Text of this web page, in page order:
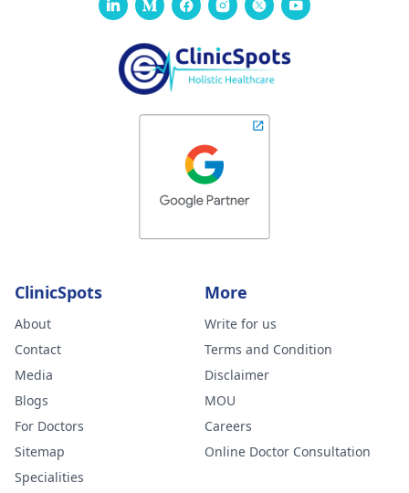
ClinicSpots
About
Contact
Media
Blogs
For Doctors
Sitemap
Specialities
More
Write for us
Terms and Condition
Disclaimer
MOU
Careers
Online Doctor Consultation